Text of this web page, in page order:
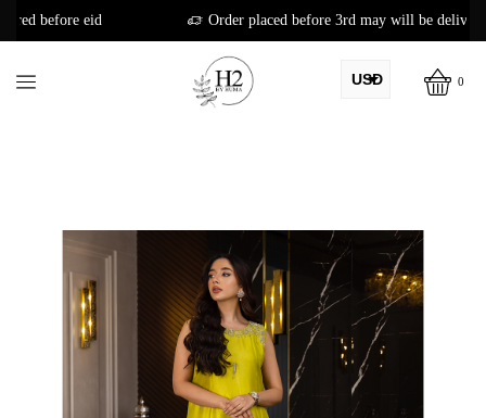
Order placed before 3rd may will be delivered before eid
USD
CAD
EUR
GBP
0